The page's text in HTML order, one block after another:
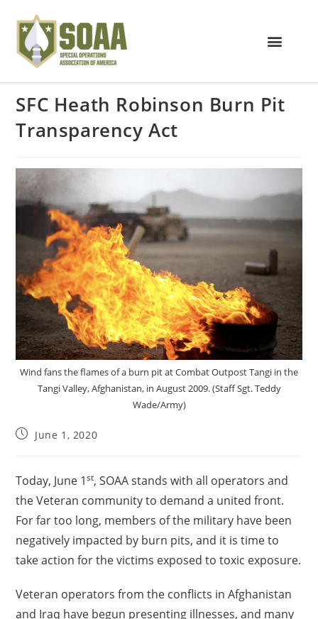
SFC Heath Robinson Burn Pit
Transparency Act
Wind fans the flames of a burn pit at Combat Outpost Tangi in the
Tangi Valley, Afghanistan, in August 2009. (Staff Sgt. Teddy
Wade/Army)
June 1, 2020
Today, June 1st, SOAA stands with all operators and
the Veteran community to demand a united front.
For far too long, members of the military have been
negatively impacted by burn pits, and it is time to
take action for the victims exposed to toxic exposure.
Veteran operators from the conflicts in Afghanistan
and Iraq have begun presenting illnesses, and many